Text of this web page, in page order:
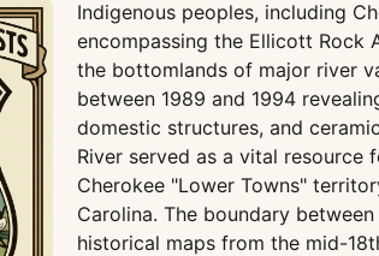
Indigenous peoples, including
encompassing the Ellicott Rock
the bottomlands of major river
between 1989 and 1994
domestic structures, and
River served as a vital
Cherokee "Lower Towns"
Carolina. The boundary
historical maps from the mid-